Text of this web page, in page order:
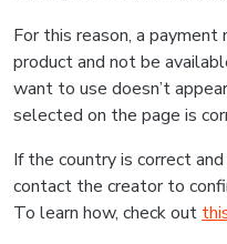
For this reason, a
product and not be
want to use doesn’t
selected on the page is
If the country is correct
contact the creator to
To learn how, check out